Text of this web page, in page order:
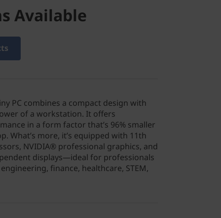
Available
PC combines a compact design with
of a workstation. It offers
in a form factor that’s 96% smaller
What’s more, it’s equipped with 11th
NVIDIA® professional graphics, and
displays—ideal for professionals
finance, healthcare, STEM,